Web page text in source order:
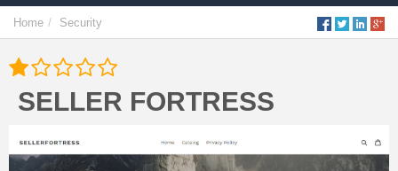
Home Security
SELLER FORTRESS